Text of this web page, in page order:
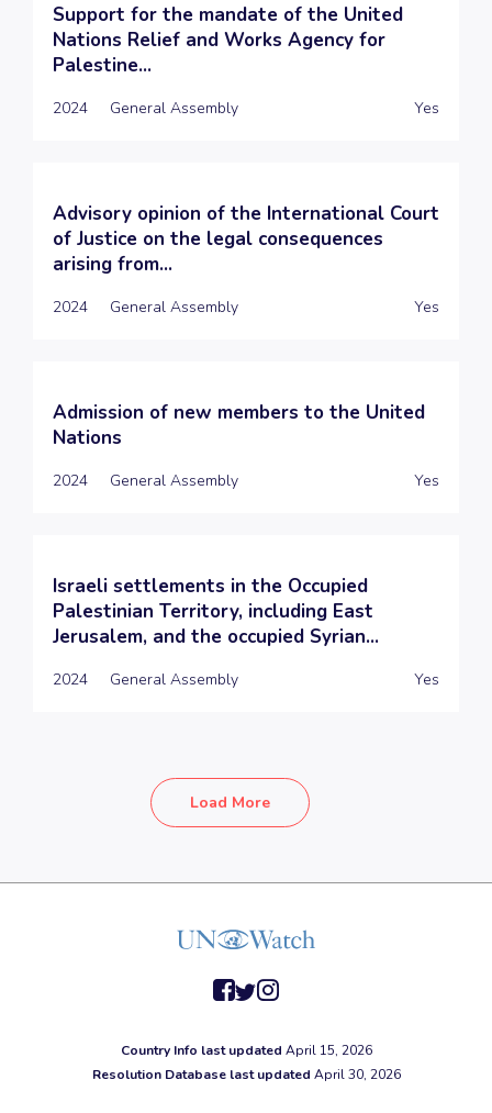
Support for the mandate of the United
Nations Relief and Works Agency for
Palestine...
2024 General Assembly Yes
Advisory opinion of the International Court
of Justice on the legal consequences
arising from...
2024 General Assembly Yes
Admission of new members to the United
Nations
2024 General Assembly Yes
Israeli settlements in the Occupied
Palestinian Territory, including East
Jerusalem, and the occupied Syrian...
2024 General Assembly Yes
Load More
Country Info last updated April 15, 2026
Resolution Database last updated April 30, 2026